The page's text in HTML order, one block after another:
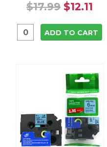
$17.99 $12.11
ADD TO CART